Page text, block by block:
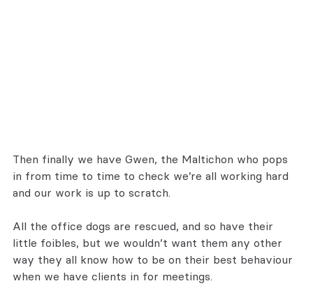
Then finally we have Gwen, the Maltichon who pops
in from time to time to check we’re all working hard
and our work is up to scratch.
All the office dogs are rescued, and so have their
little foibles, but we wouldn’t want them any other
way they all know how to be on their best behaviour
when we have clients in for meetings.